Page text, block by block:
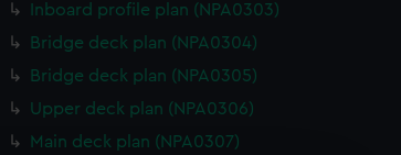
Inboard profile plan (NPA0303)
Bridge deck plan (NPA0304)
Bridge deck plan (NPA0305)
Upper deck plan (NPA0306)
Main deck plan (NPA0307)